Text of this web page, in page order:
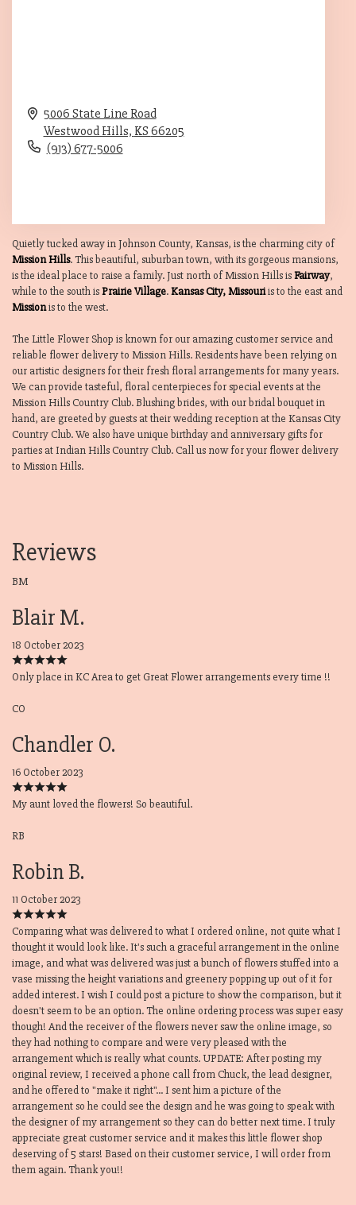
5006 State Line Road
Westwood Hills, KS 66205
(913) 677-5006
Quietly tucked away in Johnson County, Kansas, is the charming city of
Mission Hills. This beautiful, suburban town, with its gorgeous mansions,
is the ideal place to raise a family. Just north of Mission Hills isFairway,
while to the south isPrairie Village.Kansas City, Missouriis to the east and
Missionis to the west.
The Little Flower Shop is known for our amazing customer service and
reliable flower delivery to Mission Hills. Residents have been relying on
our artistic designers for their fresh floral arrangements for many years.
We can provide tasteful, floral centerpieces for special events at the
Mission Hills Country Club. Blushing brides, with our bridal bouquet in
hand, are greeted by guests at their wedding reception at the Kansas City
Country Club. We also have unique birthday and anniversary gifts for
parties at Indian Hills Country Club. Call us now for your flower delivery
to Mission Hills.
Reviews
BM
Blair M.
18 October 2023
Only place in KC Area to get Great Flower arrangements every time !!
CO
Chandler O.
16 October 2023
My aunt loved the flowers! So beautiful.
RB
Robin B.
11 October 2023
Comparing what was delivered to what I ordered online, not quite what I
thought it would look like. It's such a graceful arrangement in the online
image, and what was delivered was just a bunch of flowers stuffed into a
vase missing the height variations and greenery popping up out of it for
added interest. I wish I could post a picture to show the comparison, but it
doesn't seem to be an option. The online ordering process was super easy
though! And the receiver of the flowers never saw the online image, so
they had nothing to compare and were very pleased with the
arrangement which is really what counts. UPDATE: After posting my
original review, I received a phone call from Chuck, the lead designer,
and he offered to "make it right"... I sent him a picture of the
arrangement so he could see the design and he was going to speak with
the designer of my arrangement so they can do better next time. I truly
appreciate great customer service and it makes this little flower shop
deserving of 5 stars! Based on their customer service, I will order from
them again. Thank you!!